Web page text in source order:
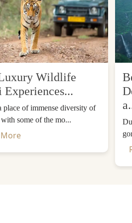
an experience akin to being
been maintained without
These colorful masks,
of the steps in this dance
Techu that combine culture,
meet the locals and know
. The festival is
Wildlife
Experiences...
place of immense diversity of
some of the mo...